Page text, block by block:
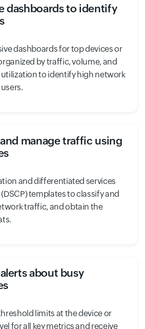
dashboards to identify
dashboards for top devices or
by traffic, volume, and
to identify high network
manage traffic using
and differentiated services
templates to classify and
traffic, and obtain the
about busy
limits at the device or
for all key metrics and receive